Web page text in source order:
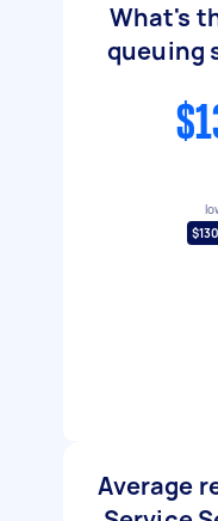
What's
queuing
$130
Average